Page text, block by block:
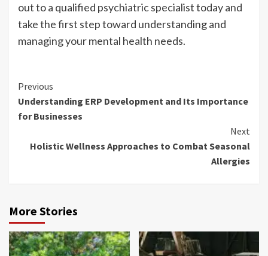
out to a qualified psychiatric specialist today and
take the first step toward understanding and
managing your mental health needs.
Continue
Reading
Previous
Understanding ERP Development and Its Importance
for Businesses
Next
Holistic Wellness Approaches to Combat Seasonal
Allergies
More Stories